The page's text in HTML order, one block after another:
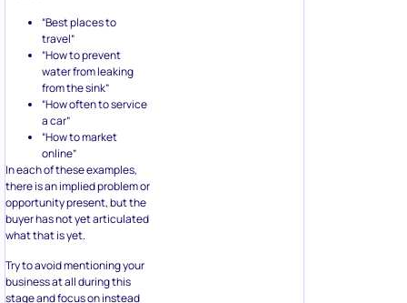
“Best places to
travel”
“How to prevent
water from leaking
from the sink”
“How often to service
a car”
“How to market
online”
In each of these examples,
there is an implied problem or
opportunity present, but the
buyer has not yet articulated
what that is yet.
Try to avoid mentioning your
business at all during this
stage and focus on instead